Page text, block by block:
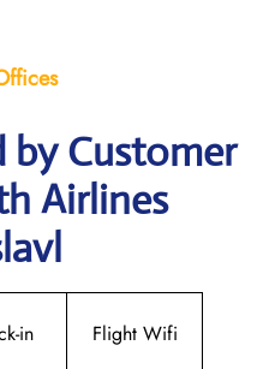
by Customer
Airlines
in Flight Wifi